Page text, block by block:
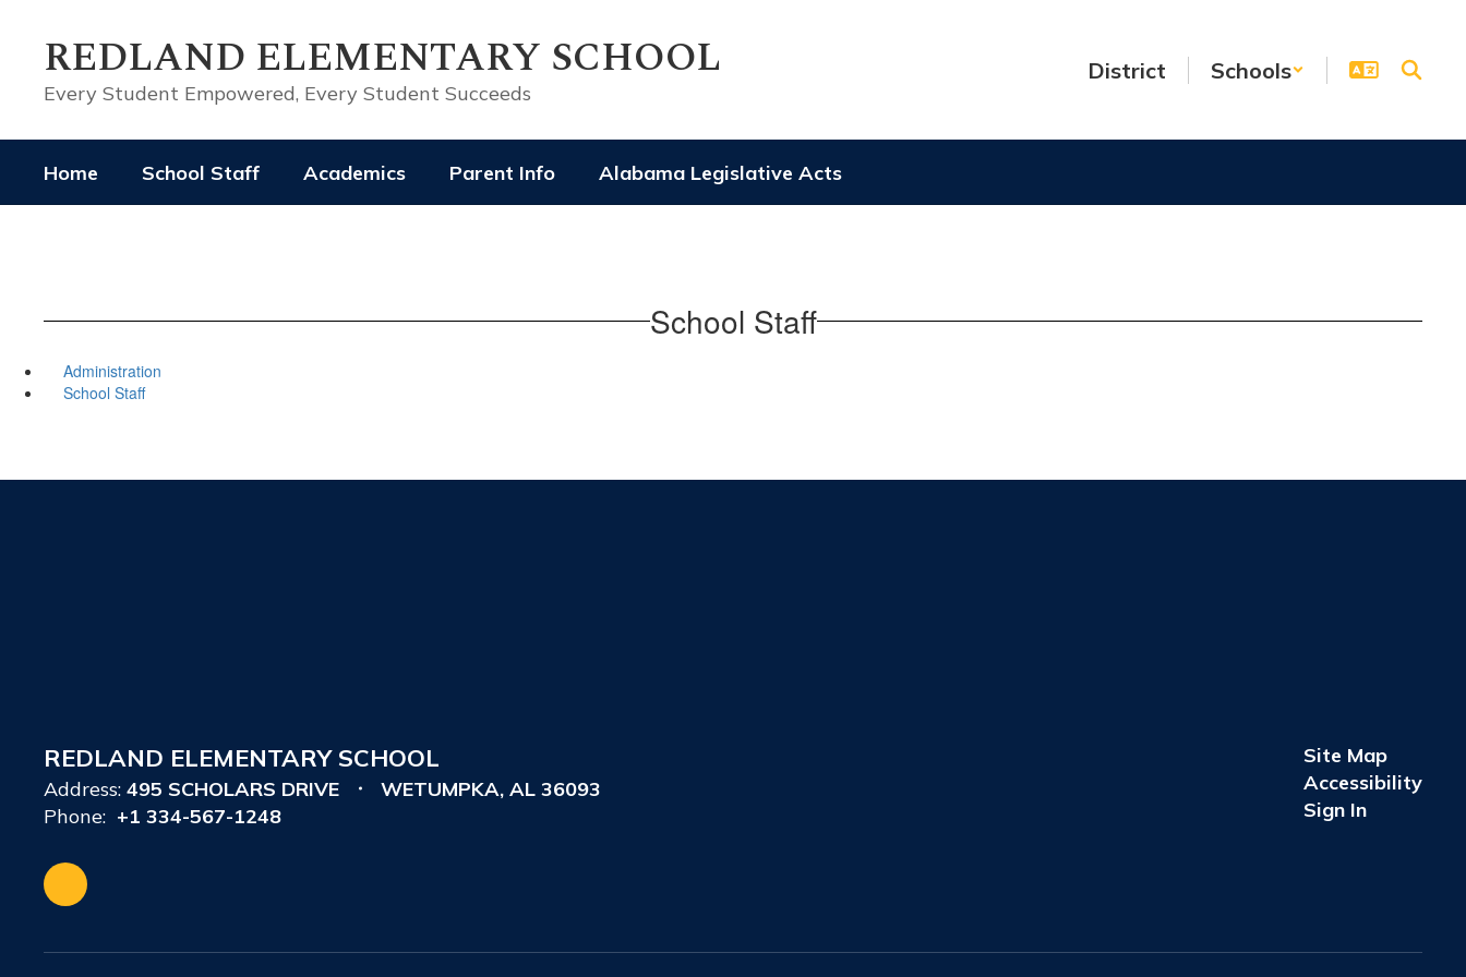
contentREDLAND ELEMENTARY SCHOOL
Every Student Empowered, Every Student Succeeds
District Schools
Home School Staff Academics Parent Info Alabama Legislative Acts
School Staff
Administration
School Staff
REDLAND ELEMENTARY SCHOOL
Address: 495 SCHOLARS DRIVE
WETUMPKA, AL 36093
Phone: +1 334-567-1248
Site Map
Accessibility
Sign In